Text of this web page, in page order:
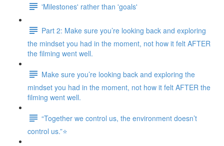
'Milestones' rather than 'goals'
Part 2: Make sure you’re looking back and exploring
the mindset you had in the moment, not how it felt AFTER
the filming went well.
Make sure you’re looking back and exploring the
mindset you had in the moment, not how it felt AFTER the
filming went well.
“Together we control us, the environment doesn’t
control us.”⭐